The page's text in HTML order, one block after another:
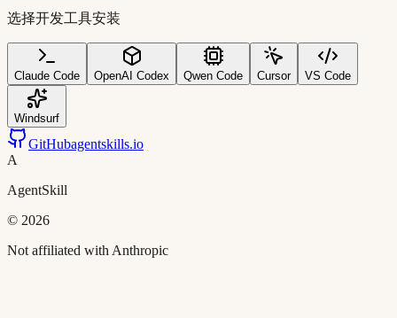
选择开发工具安装
Claude Code OpenAI Codex Qwen Code Cursor VS Code
Windsurf
GitHubagentskills.io
A
AgentSkill
© 2026
Not affiliated with Anthropic